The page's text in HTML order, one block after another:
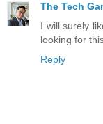
The Tech
I will surely
looking for
Reply